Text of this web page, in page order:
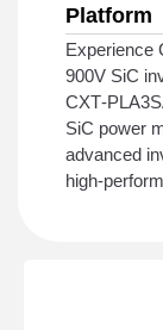
Platform
Experience
900V SiC
SiC power
advanced